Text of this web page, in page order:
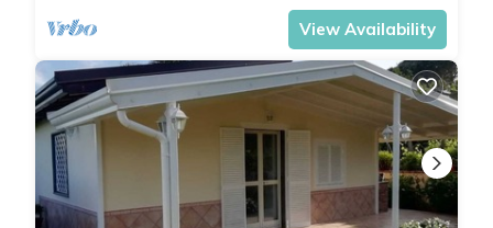
View Availability